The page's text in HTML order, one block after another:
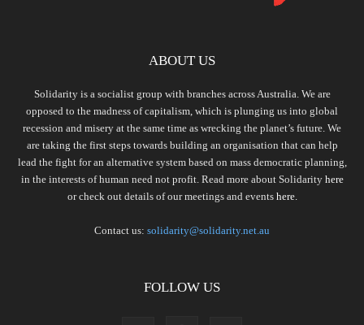
ABOUT US
Solidarity is a socialist group with branches across Australia. We are
opposed to the madness of capitalism, which is plunging us into global
recession and misery at the same time as wrecking the planet’s future. We
are taking the first steps towards building an organisation that can help
lead the fight for an alternative system based on mass democratic planning,
in the interests of human need not profit. Read more about Solidarity here
or check out details of our meetings and events here.
Contact us: solidarity@solidarity.net.au
FOLLOW US